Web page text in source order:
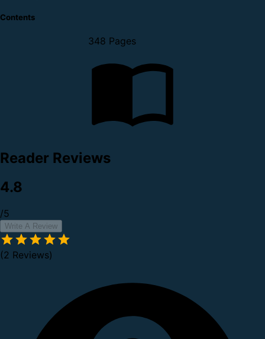
Contents
348 Pages
Reader Reviews
4.8
/5
Write A Review
(2 Reviews)